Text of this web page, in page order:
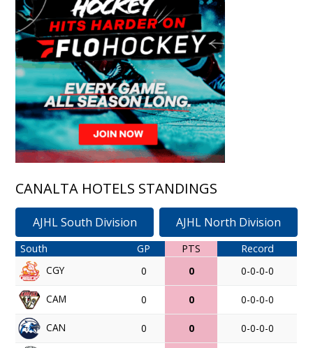
CANALTA HOTELS STANDINGS
AJHL South Division AJHL North Division
South GP PTS
Record
CGY
0 0 0-0-0-0
CAM 0 0 0-0-0-0
CAN 0 0 0-0-0-0